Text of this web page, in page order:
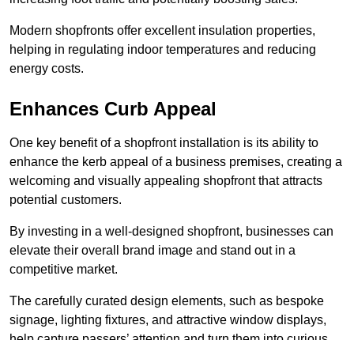
Modern shopfronts offer excellent insulation properties,
helping in regulating indoor temperatures and reducing
energy costs.
Enhances Curb Appeal
One key benefit of a shopfront installation is its ability to
enhance the kerb appeal of a business premises, creating a
welcoming and visually appealing shopfront that attracts
potential customers.
By investing in a well-designed shopfront, businesses can
elevate their overall brand image and stand out in a
competitive market.
The carefully curated design elements, such as bespoke
signage, lighting fixtures, and attractive window displays,